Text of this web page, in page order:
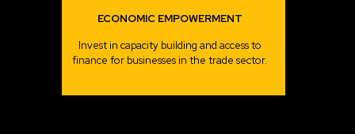
ECONOMIC EMPOWERMENT
Invest in capacity building and access to
finance for businesses in the trade sector.